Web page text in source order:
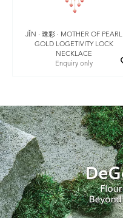
JǏN · 珠彩 · MOTHER OF PEARL
GOLD LOGETIVITY LOCK
NECKLACE
Enquiry only